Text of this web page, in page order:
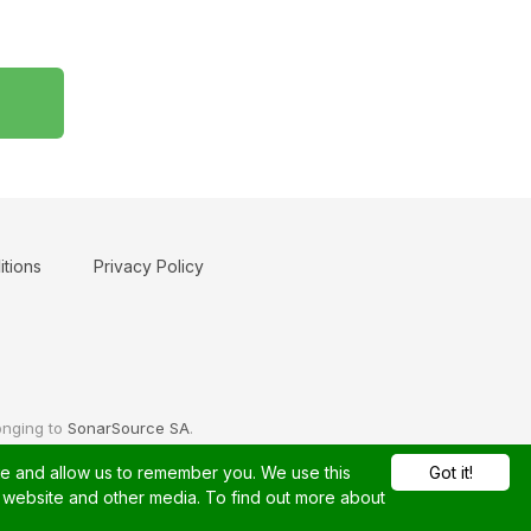
Privacy Policy
to SonarSource SA.
Got it!
allow us to remember you. We use this
and other media. To find out more about